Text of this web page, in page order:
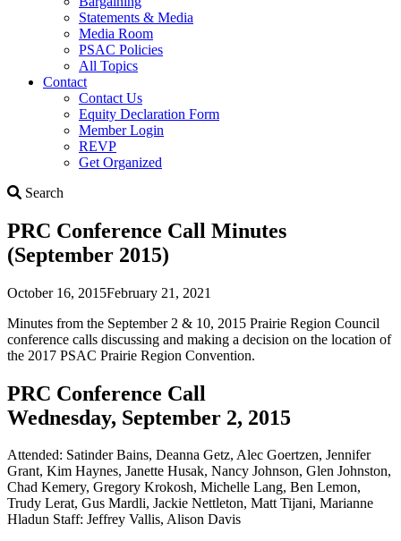
Statements & Media
Media Room
PSAC Policies
All Topics
Contact
Contact Us
Equity Declaration Form
Member Login
REVP
Get Organized
Search
PRC Conference Call Minutes
(September 2015)
October 16, 2015February 21, 2021
Minutes from the September 2 & 10, 2015 Prairie Region Council
conference calls discussing and making a decision on the location of
the 2017 PSAC Prairie Region Convention.
PRC Conference Call
Wednesday, September 2, 2015
Attended: Satinder Bains, Deanna Getz, Alec Goertzen, Jennifer
Grant, Kim Haynes, Janette Husak, Nancy Johnson, Glen Johnston,
Chad Kemery, Gregory Krokosh, Michelle Lang, Ben Lemon,
Trudy Lerat, Gus Mardli, Jackie Nettleton, Matt Tijani, Marianne
Hladun Staff: Jeffrey Vallis, Alison Davis